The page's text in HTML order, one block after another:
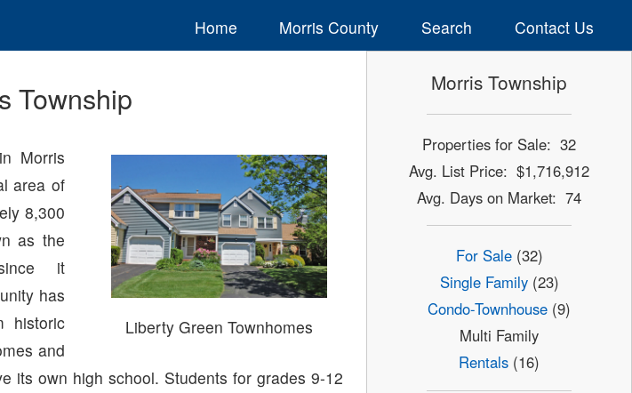
Home Morris County Search Contact Us
Township
Liberty Green Townhomes
Morris
area of
8,300
as the
it
has
historic
and
its own high school. Students for grades 9-12
Morris Township
Properties for Sale: 32
Avg. List Price: $1,716,912
Avg. Days on Market: 74
For Sale(32)
Single Family(23)
Condo-Townhouse (9)
Multi Family
Rentals (16)